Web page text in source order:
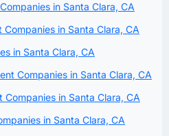
in Santa Clara, CA
in Santa Clara, CA
in Santa Clara, CA
Companies in Santa Clara, CA
in Santa Clara, CA
in Santa Clara, CA